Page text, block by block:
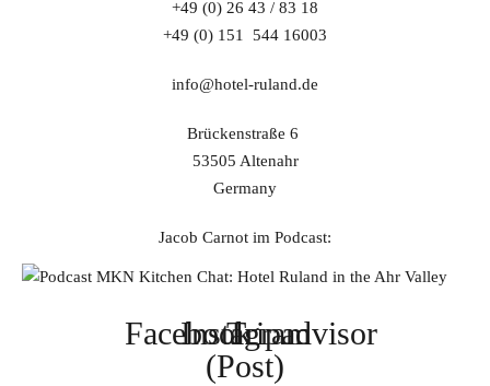
+49 (0) 26 43 / 83 18
+49 (0) 151 544 16003
info@hotel-ruland.de
Brückenstraße 6
53505 Altenahr
Germany
Jacob Carnot im Podcast:
Facebook
Instagram
(Post)
Tripadvisor